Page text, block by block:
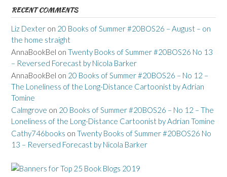
RECENT COMMENTS
Liz Dexter on 20 Books of Summer #20BOS26 – August – on
the home straight
AnnaBookBel on Twenty Books of Summer #20BOS26 No 13
– Reversed Forecast by Nicola Barker
AnnaBookBel on 20 Books of Summer #20BOS26 – No 12 –
The Loneliness of the Long-Distance Cartoonist by Adrian
Tomine
Calmgrove on 20 Books of Summer #20BOS26 – No 12 – The
Loneliness of the Long-Distance Cartoonist by Adrian Tomine
Cathy746books on Twenty Books of Summer #20BOS26 No
13 – Reversed Forecast by Nicola Barker